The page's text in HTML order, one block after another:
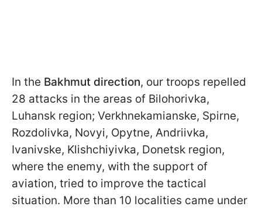
In the Bakhmut direction, our troops repelled
28 attacks in the areas of Bilohorivka,
Luhansk region; Verkhnekamianske, Spirne,
Rozdolivka, Novyi, Opytne, Andriivka,
Ivanivske, Klishchiyivka, Donetsk region,
where the enemy, with the support of
aviation, tried to improve the tactical
situation. More than 10 localities came under